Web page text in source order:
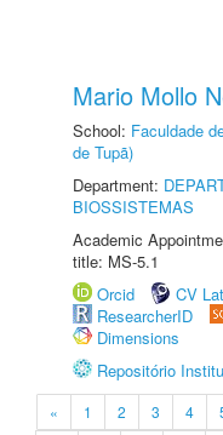
Mario Mollo
School: Faculdade
de Tupã)
Department:
BIOSSISTEMAS
Academic
title: MS-5.1
Orcid
CV
ResearcherID
Dimensions
Repositório
« 1 2 3 4